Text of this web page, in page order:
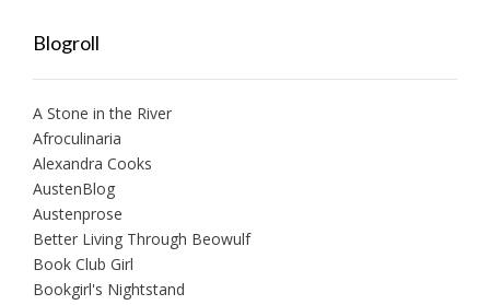
Blogroll
A Stone in the River
Afroculinaria
Alexandra Cooks
AustenBlog
Austenprose
Better Living Through Beowulf
Book Club Girl
Bookgirl's Nightstand